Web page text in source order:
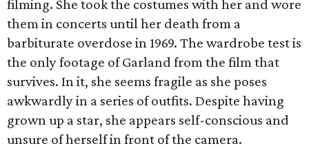
filming. She took the costumes with her and wore
them in concerts until her death from a
barbiturate overdose in 1969. The wardrobe test is
the only footage of Garland from the film that
survives. In it, she seems fragile as she poses
awkwardly in a series of outfits. Despite having
grown up a star, she appears self-conscious and
unsure of herself in front of the camera.